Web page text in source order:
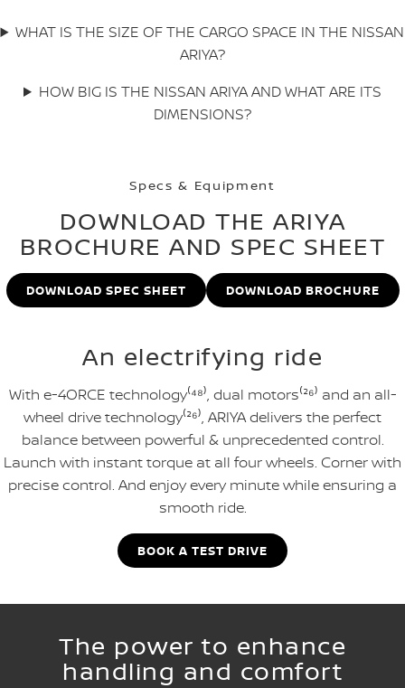
WHAT IS THE SIZE OF THE CARGO SPACE IN THE NISSAN
ARIYA?
HOW BIG IS THE NISSAN ARIYA AND WHAT ARE ITS
DIMENSIONS?
Specs & Equipment
DOWNLOAD THE ARIYA
BROCHURE AND SPEC SHEET
DOWNLOAD SPEC SHEET DOWNLOAD BROCHURE
An electrifying ride
With e-4ORCE technology⁽⁴⁸⁾, dual motors⁽²⁶⁾ and an all-
wheel drive technology⁽²⁶⁾, ARIYA delivers the perfect
balance between powerful & unprecedented control.
Launch with instant torque at all four wheels. Corner with
precise control. And enjoy every minute while ensuring a
smooth ride.
BOOK A TEST DRIVE
The power to enhance
handling and comfort